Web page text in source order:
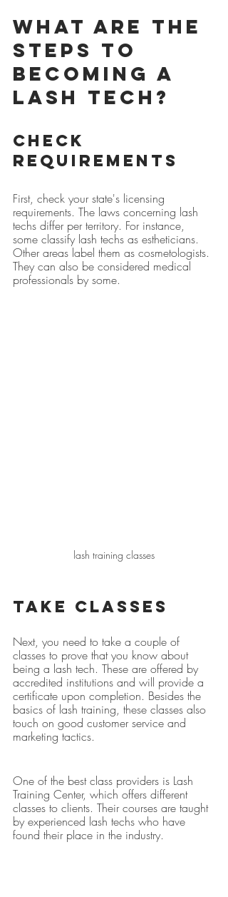
What are the
steps to
becoming a
lash tech?
Check
Requirements
First, check your state's licensing
requirements. The laws concerning lash
techs differ per territory. For instance,
some classify lash techs as estheticians.
Other areas label them as cosmetologists.
They can also be considered medical
professionals by some.
lash training classes
Take Classes
Next, you need to take a couple of
classes to prove that you know about
being a lash tech. These are offered by
accredited institutions and will provide a
certificate upon completion. Besides the
basics of lash training, these classes also
touch on good customer service and
marketing tactics.
One of the best class providers is Lash
Training Center, which offers different
classes to clients. Their courses are taught
by experienced lash techs who have
found their place in the industry.